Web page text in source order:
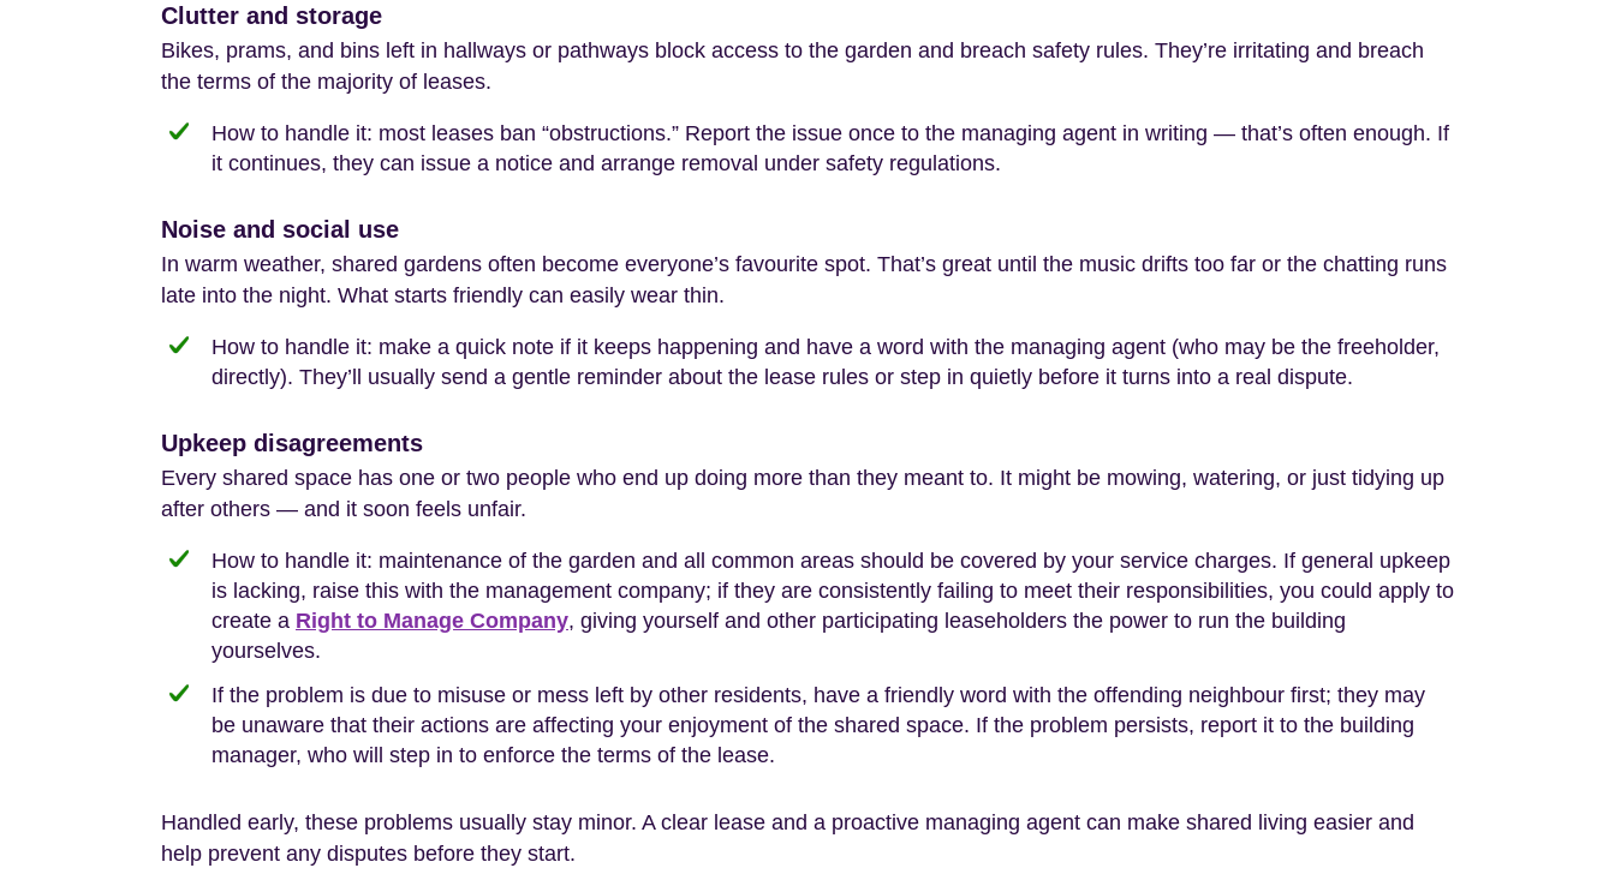
Clutter and storage
Bikes, prams, and bins left in hallways or pathways block access to the garden and breach safety rules. They’re irritating and breach
the terms of the majority of leases.
How to handle it: most leases ban “obstructions.” Report the issue once to the managing agent in writing — that’s often enough. If
it continues, they can issue a notice and arrange removal under safety regulations.
Noise and social use
In warm weather, shared gardens often become everyone’s favourite spot. That’s great until the music drifts too far or the chatting runs
late into the night. What starts friendly can easily wear thin.
How to handle it: make a quick note if it keeps happening and have a word with the managing agent (who may be the freeholder,
directly). They’ll usually send a gentle reminder about the lease rules or step in quietly before it turns into a real dispute.
Upkeep disagreements
Every shared space has one or two people who end up doing more than they meant to. It might be mowing, watering, or just tidying up
after others — and it soon feels unfair.
How to handle it: maintenance of the garden and all common areas should be covered by your service charges. If general upkeep
is lacking, raise this with the management company; if they are consistently failing to meet their responsibilities, you could apply to
create a Right to Manage Company, giving yourself and other participating leaseholders the power to run the building
yourselves.
If the problem is due to misuse or mess left by other residents, have a friendly word with the offending neighbour first; they may
be unaware that their actions are affecting your enjoyment of the shared space. If the problem persists, report it to the building
manager, who will step in to enforce the terms of the lease.
Handled early, these problems usually stay minor. A clear lease and a proactive managing agent can make shared living easier and
help prevent any disputes before they start.